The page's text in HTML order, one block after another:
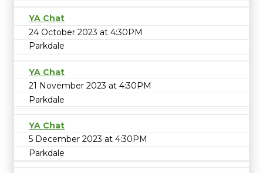
YA Chat
24 October 2023 at 4:30PM
Parkdale
YA Chat
21 November 2023 at 4:30PM
Parkdale
YA Chat
5 December 2023 at 4:30PM
Parkdale